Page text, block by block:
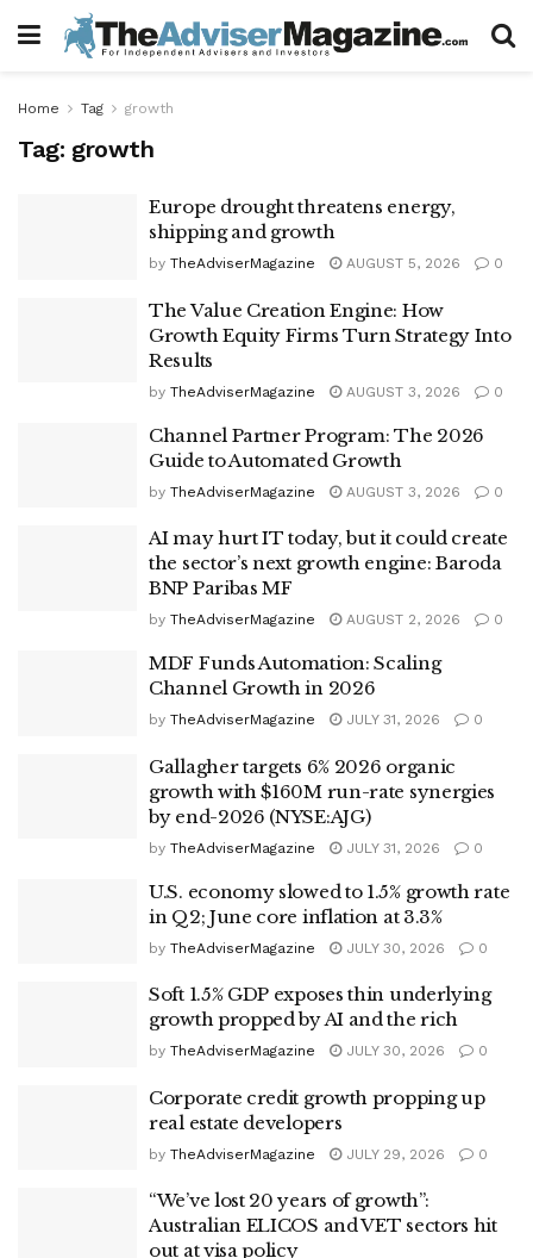
Home Tag growth
Tag: growth
Europe drought threatens energy,
shipping and growth
by TheAdviserMagazine AUGUST 5, 2026 0
The Value Creation Engine: How
Growth Equity Firms Turn Strategy Into
Results
by TheAdviserMagazine AUGUST 3, 2026 0
Channel Partner Program: The 2026
Guide to Automated Growth
by TheAdviserMagazine AUGUST 3, 2026 0
AI may hurt IT today, but it could create
the sector’s next growth engine: Baroda
BNP Paribas MF
by TheAdviserMagazine AUGUST 2, 2026 0
MDF Funds Automation: Scaling
Channel Growth in 2026
by TheAdviserMagazine JULY 31, 2026 0
Gallagher targets 6% 2026 organic
growth with $160M run-rate synergies
by end-2026 (NYSE:AJG)
by TheAdviserMagazine JULY 31, 2026 0
U.S. economy slowed to 1.5% growth rate
in Q2; June core inflation at 3.3%
by TheAdviserMagazine JULY 30, 2026 0
Soft 1.5% GDP exposes thin underlying
growth propped by AI and the rich
by TheAdviserMagazine JULY 30, 2026 0
Corporate credit growth propping up
real estate developers
by TheAdviserMagazine JULY 29, 2026 0
“We’ve lost 20 years of growth”:
Australian ELICOS and VET sectors hit
out at visa policy